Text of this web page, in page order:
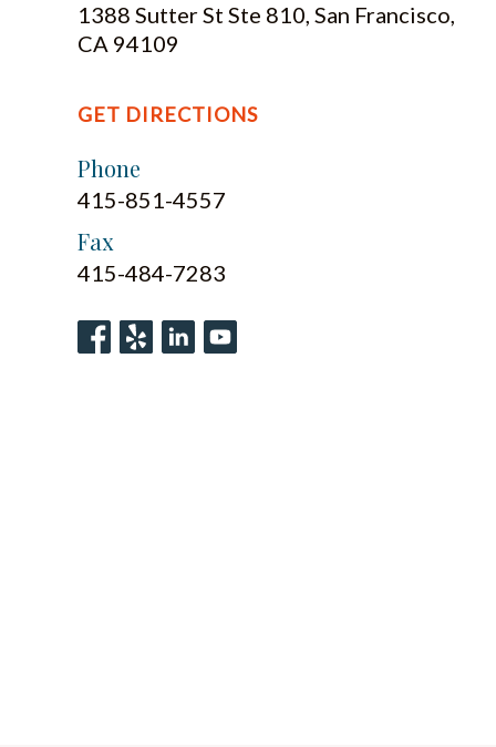
1388 Sutter St Ste 810, San Francisco,
CA 94109
GET DIRECTIONS
Phone
415-851-4557
Fax
415-484-7283